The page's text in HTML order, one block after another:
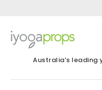
Australia’s